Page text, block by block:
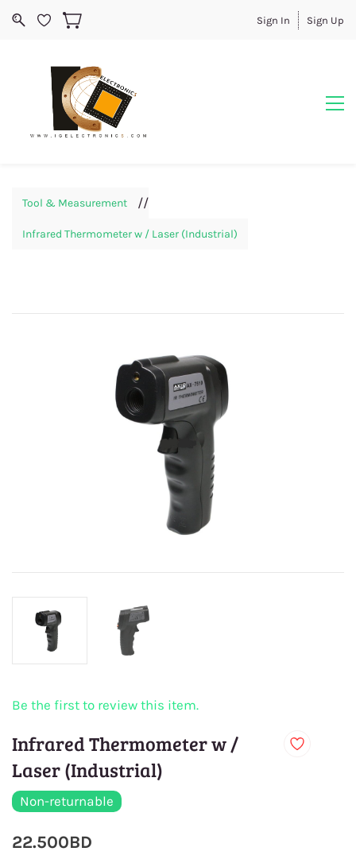
Sign In Sign Up
Tool & Measurement //
Infrared Thermometer w / Laser (Industrial)
Be the first to review this item.
Infrared Thermometer w /
Laser (Industrial)
Non-returnable
22.500BD